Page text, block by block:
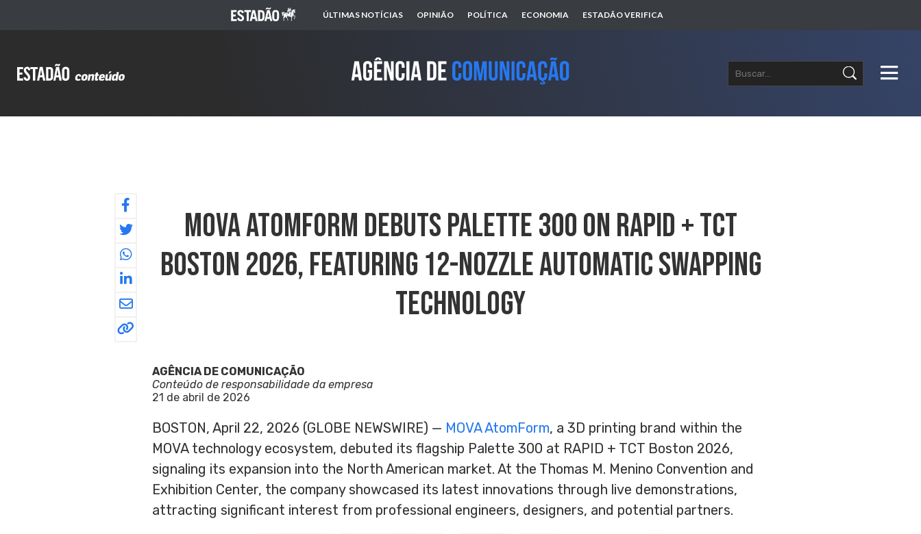
ÚLTIMAS NOTÍCIAS OPINIÃO POLÍTICA ECONOMIA ESTADÃO VERIFICA
MOVA AtomForm Debuts Palette 300 On Rapid + TCT
Boston 2026, Featuring 12-Nozzle Automatic Swapping
Technology
AGÊNCIA DE COMUNICAÇÃO
Conteúdo de responsabilidade da empresa
21 de abril de 2026
BOSTON, April 22, 2026 (GLOBE NEWSWIRE) — MOVA AtomForm, a 3D printing brand within the
MOVA technology ecosystem, debuted its flagship Palette 300 at RAPID + TCT Boston 2026,
signaling its expansion into the North American market. At the Thomas M. Menino Convention and
Exhibition Center, the company showcased its latest innovations through live demonstrations,
attracting significant interest from professional engineers, designers, and potential partners.